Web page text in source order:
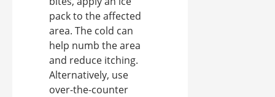
pack to the affected
area. The cold can
help numb the area
and reduce itching.
Alternatively, use
over-the-counter